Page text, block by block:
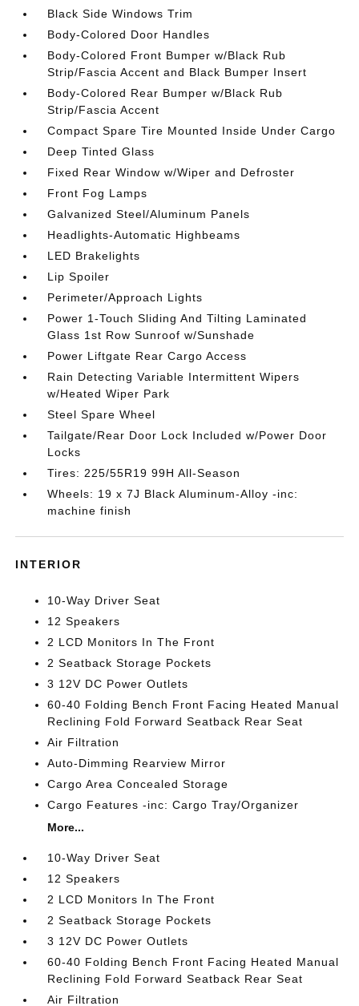
Black Side Windows Trim
Body-Colored Door Handles
Body-Colored Front Bumper w/Black Rub
Strip/Fascia Accent and Black Bumper Insert
Body-Colored Rear Bumper w/Black Rub
Strip/Fascia Accent
Compact Spare Tire Mounted Inside Under Cargo
Deep Tinted Glass
Fixed Rear Window w/Wiper and Defroster
Front Fog Lamps
Galvanized Steel/Aluminum Panels
Headlights-Automatic Highbeams
LED Brakelights
Lip Spoiler
Perimeter/Approach Lights
Power 1-Touch Sliding And Tilting Laminated
Glass 1st Row Sunroof w/Sunshade
Power Liftgate Rear Cargo Access
Rain Detecting Variable Intermittent Wipers
w/Heated Wiper Park
Steel Spare Wheel
Tailgate/Rear Door Lock Included w/Power Door
Locks
Tires: 225/55R19 99H All-Season
Wheels: 19 x 7J Black Aluminum-Alloy -inc:
machine finish
INTERIOR
10-Way Driver Seat
12 Speakers
2 LCD Monitors In The Front
2 Seatback Storage Pockets
3 12V DC Power Outlets
60-40 Folding Bench Front Facing Heated Manual
Reclining Fold Forward Seatback Rear Seat
Air Filtration
Auto-Dimming Rearview Mirror
Cargo Area Concealed Storage
Cargo Features -inc: Cargo Tray/Organizer
More...
10-Way Driver Seat
12 Speakers
2 LCD Monitors In The Front
2 Seatback Storage Pockets
3 12V DC Power Outlets
60-40 Folding Bench Front Facing Heated Manual
Reclining Fold Forward Seatback Rear Seat
Air Filtration